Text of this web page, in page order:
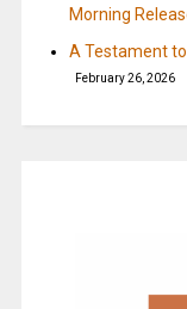
Morning
A Testament to
February 26, 2026